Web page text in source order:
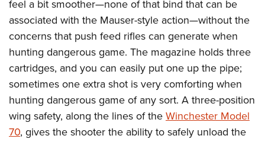
Firearm Training
NRA Marksmanship Qualification Program
NRA Training Course Catalog
Women On Target® Instructional Shooting Clinics
Become An NRA Instructor
Youth Education Summit
Adventure Camp
Youth Hunter Education Challenge
National Junior Shooting Camps
Youth Wildlife Art Contest
Home Air Gun Program
NRA Junior Membership
NRA Family
feel a bit smoother—none of that bind that can be
associated with the Mauser-style action—without the
concerns that push feed rifles can generate when
hunting dangerous game. The magazine holds three
cartridges, and you can easily put one up the pipe;
sometimes one extra shot is very comforting when
hunting dangerous game of any sort. A three-position
wing safety, along the lines of the Winchester Model
70, gives the shooter the ability to safely unload the